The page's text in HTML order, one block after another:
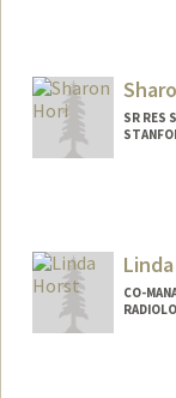
SR RES
CO-